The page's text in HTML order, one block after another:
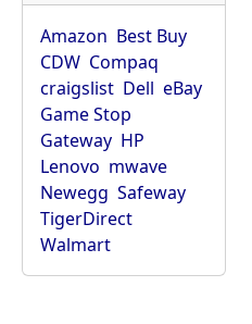
Amazon Best Buy
CDW Compaq
craigslist Dell eBay
Game Stop
Gateway HP
Lenovo mwave
Newegg Safeway
TigerDirect
Walmart